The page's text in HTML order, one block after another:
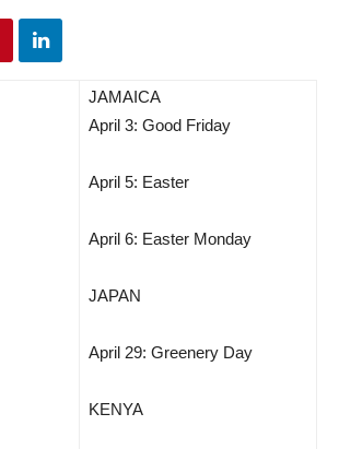
JAMAICA
April 3: Good Friday
April 5: Easter
April 6: Easter Monday
JAPAN
April 29: Greenery Day
KENYA